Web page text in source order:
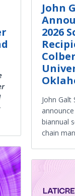
John
2026
John
biannual
chain